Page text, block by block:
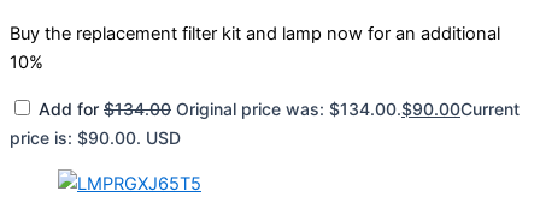
Buy the replacement filter kit and lamp now for an additional
10%
Add for $134.00 Original price was: $134.00.$90.00Current
price is: $90.00. USD